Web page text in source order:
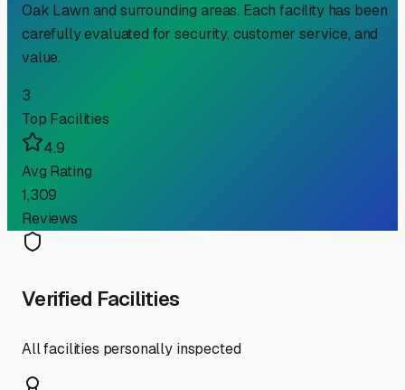
Oak Lawn and surrounding areas. Each facility has been
carefully evaluated for security, customer service, and
value.
3
Top Facilities
4.9
Avg Rating
1,309
Reviews
Verified Facilities
All facilities personally inspected